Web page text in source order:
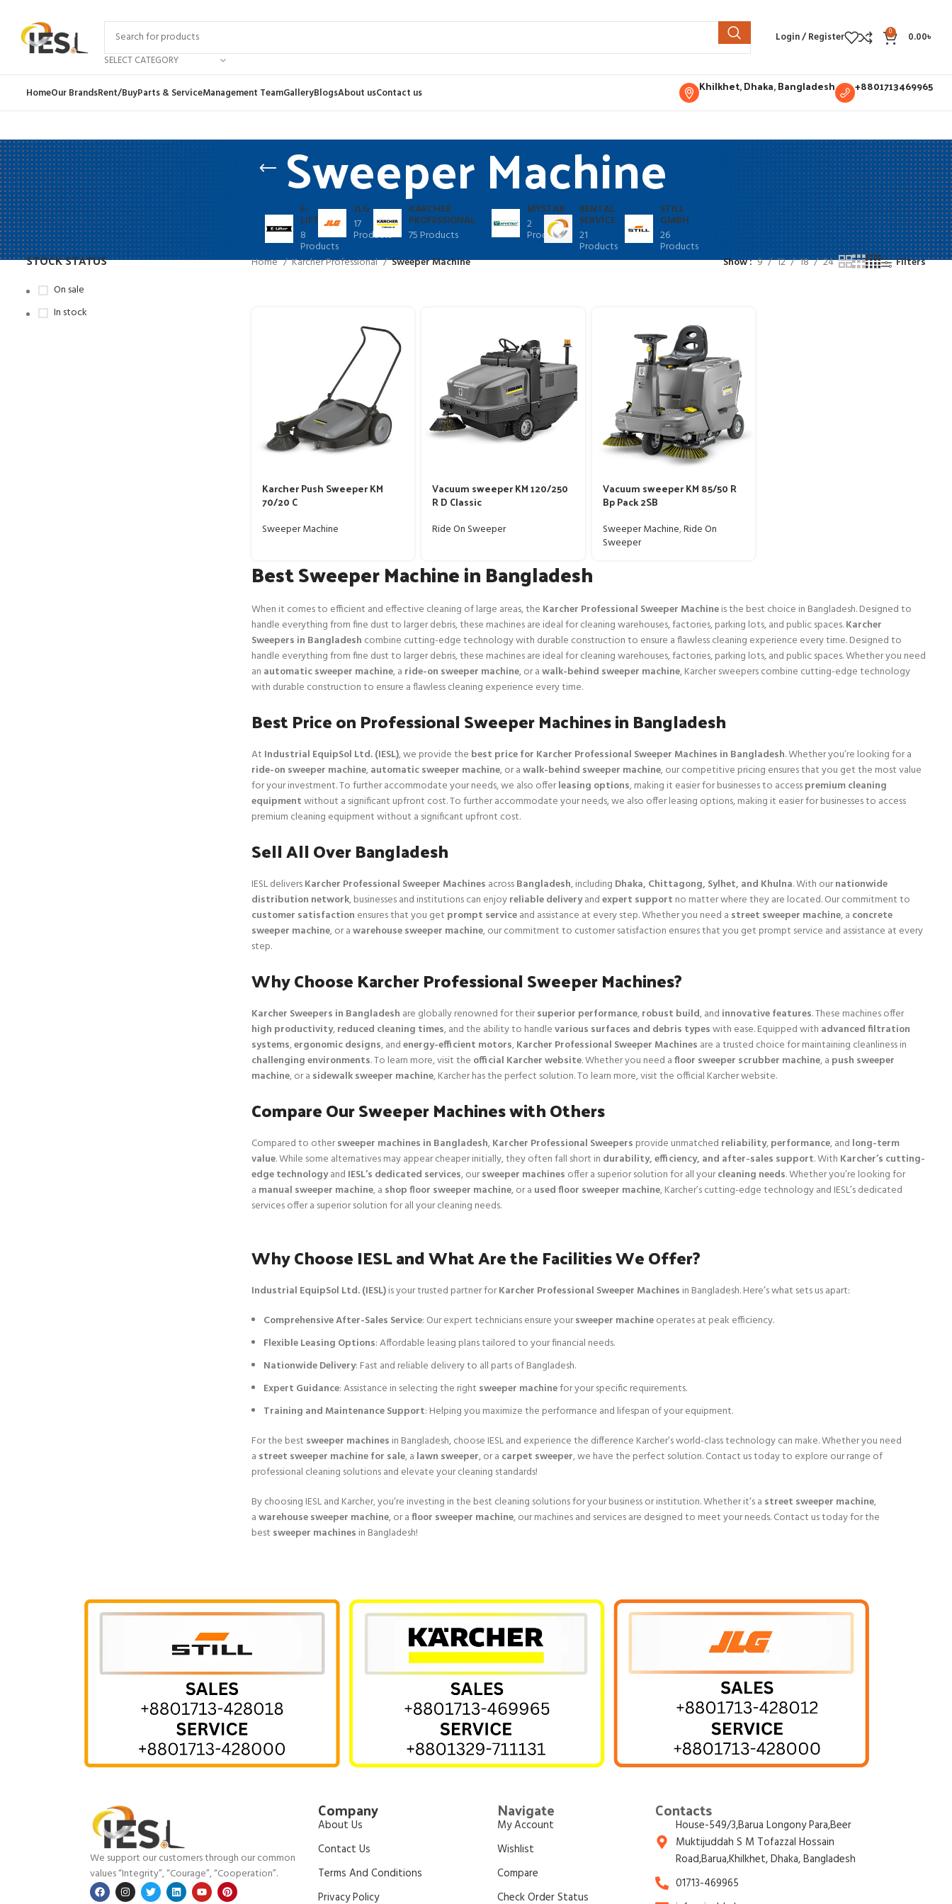
SELECT CATEGORY
Login / Register 0 0.00৳
HomeOur BrandsRent/BuyParts & ServiceManagement TeamGalleryBlogsAbout usContact us Khilkhet, Dhaka, Bangladesh +8801713469965
Sweeper Machine
E-
LIFTER
8
Products
JLG
17
Products
KARCHER
PROFESSIONAL
75 Products
MYSTAR
2
Products
RENTAL
SERVICE
21
Products
STILL
GMBH
26
Products
STOCK STATUS
On sale
In stock
Home Karcher Professional Sweeper Machine Show 9 12 18 24 Filters
Karcher Push Sweeper KM
70/20 C
Sweeper Machine
Vacuum sweeper KM 120/250
R D Classic
Ride On Sweeper
Vacuum sweeper KM 85/50 R
Bp Pack 2SB
Sweeper Machine,Ride On
Sweeper
Best Sweeper Machine in Bangladesh
When it comes to efficient and effective cleaning of large areas, the Karcher Professional Sweeper Machineis the best choice in Bangladesh. Designed to
handle everything from fine dust to larger debris, these machines are ideal for cleaning warehouses, factories, parking lots, and public spaces.Karcher
Sweepers in Bangladesh combine cutting-edge technology with durable construction to ensure a flawless cleaning experience every time. Designed to
handle everything from fine dust to larger debris, these machines are ideal for cleaning warehouses, factories, parking lots, and public spaces. Whether you need
an automatic sweeper machine, a ride-on sweeper machine, or awalk-behind sweeper machine, Karcher sweepers combine cutting-edge technology
with durable construction to ensure a flawless cleaning experience every time.
Best Price on Professional Sweeper Machines in Bangladesh
At Industrial EquipSol Ltd. (IESL), we provide the best price for Karcher Professional Sweeper Machines in Bangladesh. Whether you’re looking for a
ride-on sweeper machine,automatic sweeper machine, or awalk-behind sweeper machine, our competitive pricing ensures that you get the most value
for your investment. To further accommodate your needs, we also offerleasing options, making it easier for businesses to accesspremium cleaning
equipmentwithout a significant upfront cost. To further accommodate your needs, we also offer leasing options, making it easier for businesses to access
premium cleaning equipment without a significant upfront cost.
Sell All Over Bangladesh
IESL deliversKarcher Professional Sweeper Machines acrossBangladesh, including Dhaka, Chittagong, Sylhet, and Khulna. With ournationwide
distribution network, businesses and institutions can enjoyreliable deliveryandexpert support no matter where they are located. Our commitment to
customer satisfaction ensures that you get prompt serviceand assistance at every step. Whether you need a street sweeper machine, a concrete
sweeper machine, or awarehouse sweeper machine, our commitment to customer satisfaction ensures that you get prompt service and assistance at every
step.
Why Choose Karcher Professional Sweeper Machines?
Karcher Sweepers in Bangladesh are globally renowned for theirsuperior performance,robust build, and innovative features. These machines offer
high productivity,reduced cleaning times, and the ability to handlevarious surfaces and debris typeswith ease. Equipped with advanced filtration
systems,ergonomic designs, andenergy-efficient motors,Karcher Professional Sweeper Machines are a trusted choice for maintaining cleanliness in
challenging environments. To learn more, visit the official Karcher website. Whether you need afloor sweeper scrubber machine, a push sweeper
machine, or a sidewalk sweeper machine, Karcher has the perfect solution. To learn more, visit the official Karcher website.
Compare Our Sweeper Machines with Others
Compared to othersweeper machines in Bangladesh,Karcher Professional Sweepers provide unmatched reliability,performance, and long-term
value. While some alternatives may appear cheaper initially, they often fall short in durability, efficiency, and after-sales support. With Karcher’s cutting-
edge technologyand IESL’s dedicated services, oursweeper machines offer a superior solution for all yourcleaning needs. Whether you’re looking for
a manual sweeper machine, a shop floor sweeper machine, or a used floor sweeper machine, Karcher’s cutting-edge technology and IESL’s dedicated
services offer a superior solution for all your cleaning needs.
Why Choose IESL and What Are the Facilities We Offer?
Industrial EquipSol Ltd. (IESL)is your trusted partner forKarcher Professional Sweeper Machines in Bangladesh. Here’s what sets us apart:
Comprehensive After-Sales Service: Our expert technicians ensure yoursweeper machineoperates at peak efficiency.
Flexible Leasing Options: Affordable leasing plans tailored to your financial needs.
Nationwide Delivery: Fast and reliable delivery to all parts of Bangladesh.
Expert Guidance: Assistance in selecting the right sweeper machinefor your specific requirements.
Training and Maintenance Support: Helping you maximize the performance and lifespan of your equipment.
For the best sweeper machines in Bangladesh, choose IESL and experience the difference Karcher’s world-class technology can make. Whether you need
a street sweeper machine for sale, a lawn sweeper, or a carpet sweeper, we have the perfect solution. Contact us today to explore our range of
professional cleaning solutions and elevate your cleaning standards!
By choosing IESL and Karcher, you’re investing in the best cleaning solutions for your business or institution. Whether it’s a street sweeper machine,
awarehouse sweeper machine, or afloor sweeper machine, our machines and services are designed to meet your needs. Contact us today for the
best sweeper machines in Bangladesh!
We support our customers through our common
values “Integrity”, “Courage”, “Cooperation”.
Company
About Us
Contact Us
Terms And Conditions
Privacy Policy
Navigate
My Account
Wishlist
Compare
Check Order Status
Contacts
House-549/3,Barua Longony Para,Beer
Muktijuddah S M Tofazzal Hossain
Road,Barua,Khilkhet, Dhaka, Bangladesh
01713-469965